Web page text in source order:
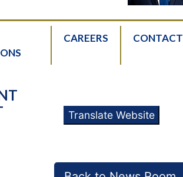
CAREERS CONTACT
Translate Website